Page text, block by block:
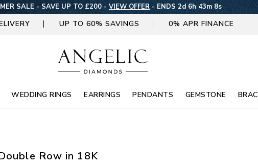
SALE - SAVE UP TO £200 -VIEW OFFER- ENDS 2d 6h 43m 7s
UP TO 60% SAVINGS 0% APR FINANCE
WEDDING RINGS EARRINGS PENDANTS GEMSTONE
Row in 18K